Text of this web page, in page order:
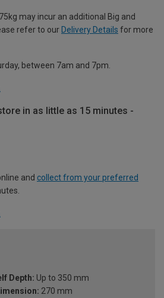
may incur an additional Big and
refer to our Delivery Details for more
between 7am and 7pm.
in as little as 15 minutes -
and collect from your preferred
Depth: Up to 350 mm
270 mm